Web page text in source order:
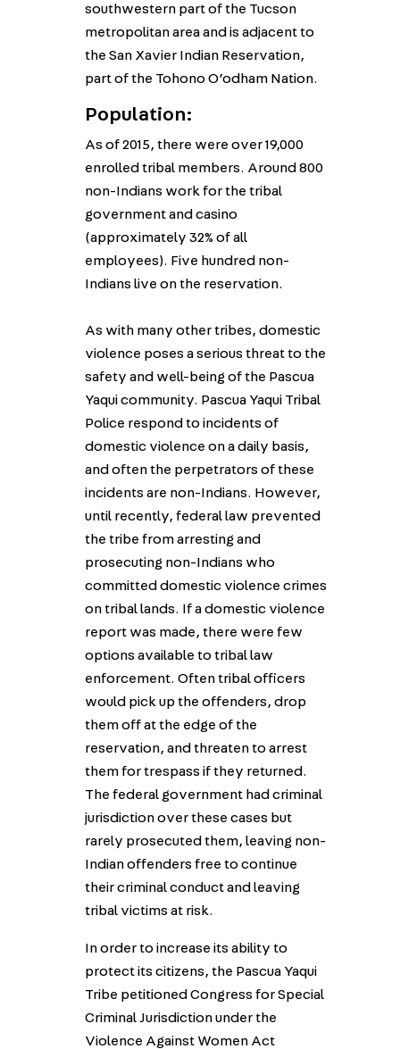
southwestern part of the Tucson
metropolitan area and is adjacent to
the San Xavier Indian Reservation,
part of the Tohono O’odham Nation.
Population:
As of 2015, there were over 19,000
enrolled tribal members. Around 800
non-Indians work for the tribal
government and casino
(approximately 32% of all
employees). Five hundred non-
Indians live on the reservation.
As with many other tribes, domestic
violence poses a serious threat to the
safety and well-being of the Pascua
Yaqui community. Pascua Yaqui Tribal
Police respond to incidents of
domestic violence on a daily basis,
and often the perpetrators of these
incidents are non-Indians. However,
until recently, federal law prevented
the tribe from arresting and
prosecuting non-Indians who
committed domestic violence crimes
on tribal lands. If a domestic violence
report was made, there were few
options available to tribal law
enforcement. Often tribal officers
would pick up the offenders, drop
them off at the edge of the
reservation, and threaten to arrest
them for trespass if they returned.
The federal government had criminal
jurisdiction over these cases but
rarely prosecuted them, leaving non-
Indian offenders free to continue
their criminal conduct and leaving
tribal victims at risk.
In order to increase its ability to
protect its citizens, the Pascua Yaqui
Tribe petitioned Congress for Special
Criminal Jurisdiction under the
Violence Against Women Act